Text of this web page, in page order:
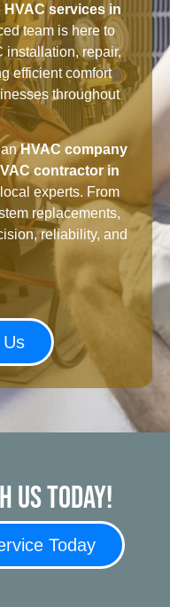
HVAC services in
team is here to
installation, repair,
efficient comfort
throughout
anHVAC company
contractor in
experts. From
replacements,
reliability, and
us today!
Today